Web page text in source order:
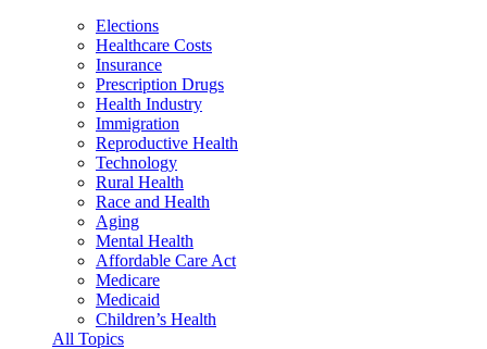
Elections
Healthcare Costs
Insurance
Prescription Drugs
Health Industry
Immigration
Reproductive Health
Technology
Rural Health
Race and Health
Aging
Mental Health
Affordable Care Act
Medicare
Medicaid
Children’s Health
All Topics